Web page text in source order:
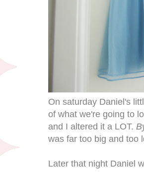
On saturday Daniel's
of what we're going to
and I altered it a LOT.
was far too big and too
Later that night Daniel